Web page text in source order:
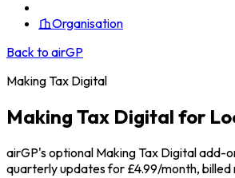
Organisation
Back to airGP
Making Tax Digital
Making Tax Digital for
airGP's optional Making Tax Digital add-
quarterly updates for £4.99/month, billed